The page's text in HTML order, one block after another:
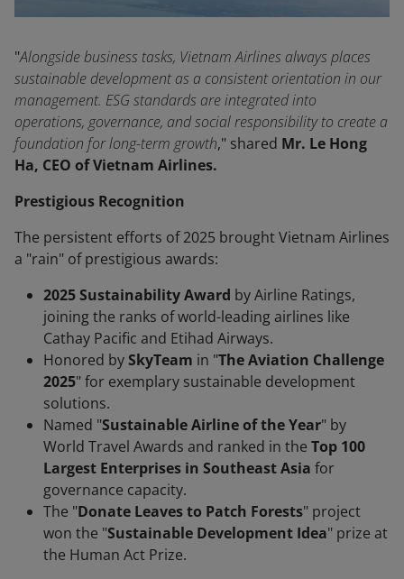
"Alongside business tasks, Vietnam Airlines always places
sustainable development as a consistent orientation in our
management. ESG standards are integrated into
operations, governance, and social responsibility to create a
foundation for long-term growth," shared Mr. Le Hong
Ha, CEO of Vietnam Airlines.
Prestigious Recognition
The persistent efforts of 2025 brought Vietnam Airlines
a "rain" of prestigious awards:
2025 Sustainability Award by Airline Ratings,
joining the ranks of world-leading airlines like
Cathay Pacific and Etihad Airways.
Honored bySkyTeam in "The Aviation Challenge
2025" for exemplary sustainable development
solutions.
Named "Sustainable Airline of the Year" by
World Travel Awards and ranked in the Top 100
Largest Enterprises in Southeast Asia for
governance capacity.
The "Donate Leaves to Patch Forests" project
won the "Sustainable Development Idea" prize at
the Human Act Prize.